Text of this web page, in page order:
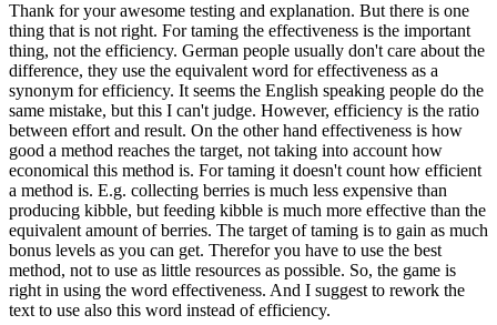
Thank for your awesome testing and explanation. But there is one
thing that is not right. For taming the effectiveness is the important
thing, not the efficiency. German people usually don't care about the
difference, they use the equivalent word for effectiveness as a
synonym for efficiency. It seems the English speaking people do the
same mistake, but this I can't judge. However, efficiency is the ratio
between effort and result. On the other hand effectiveness is how
good a method reaches the target, not taking into account how
economical this method is. For taming it doesn't count how efficient
a method is. E.g. collecting berries is much less expensive than
producing kibble, but feeding kibble is much more effective than the
equivalent amount of berries. The target of taming is to gain as much
bonus levels as you can get. Therefor you have to use the best
method, not to use as little resources as possible. So, the game is
right in using the word effectiveness. And I suggest to rework the
text to use also this word instead of efficiency.